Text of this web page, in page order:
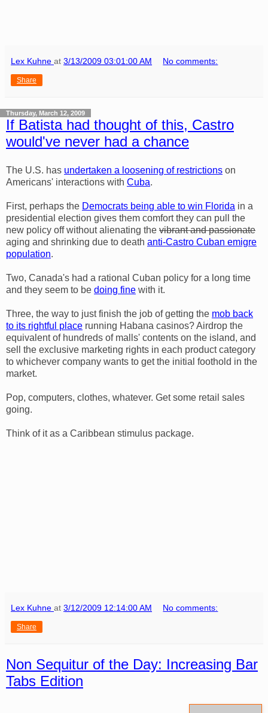
Lex Kuhne at 3/13/2009 03:01:00 AM No comments:
Share
Thursday, March 12, 2009
If Batista had thought of this, Castro
would've never had a chance
The U.S. has undertaken a loosening of restrictions on
Americans' interactions with Cuba.
First, perhaps the Democrats being able to win Florida in a
presidential election gives them comfort they can pull the
new policy off without alienating the vibrant and passionate
aging and shrinking due to death anti-Castro Cuban emigre
population.
Two, Canada's had a rational Cuban policy for a long time
and they seem to be doing fine with it.
Three, the way to just finish the job of getting the mob back
to its rightful place running Habana casinos? Airdrop the
equivalent of hundreds of malls' contents on the island, and
sell the exclusive marketing rights in each product category
to whichever company wants to get the initial foothold in the
market.
Pop, computers, clothes, whatever. Get some retail sales
going.
Think of it as a Caribbean stimulus package.
Lex Kuhne at 3/12/2009 12:14:00 AM No comments:
Share
Non Sequitur of the Day: Increasing Bar
Tabs Edition